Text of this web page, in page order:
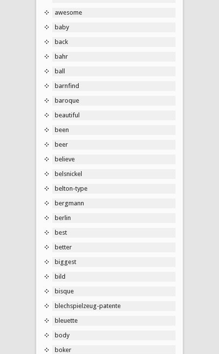
awesome
baby
back
bahr
ball
barnfind
baroque
beautiful
been
beer
believe
belsnickel
belton-type
bergmann
berlin
best
better
biggest
bild
bisque
blechspielzeug-patente
bleuette
body
boker